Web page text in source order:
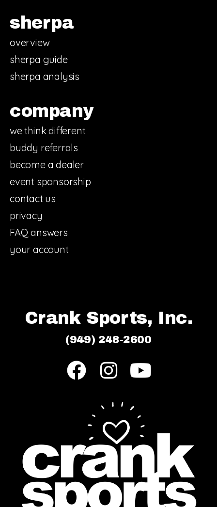
sherpa
overview
sherpa guide
sherpa analysis
company
we think different
buddy referrals
become a dealer
event sponsorship
contact us
privacy
FAQ answers
your account
Crank Sports, Inc.
(949) 248-2600